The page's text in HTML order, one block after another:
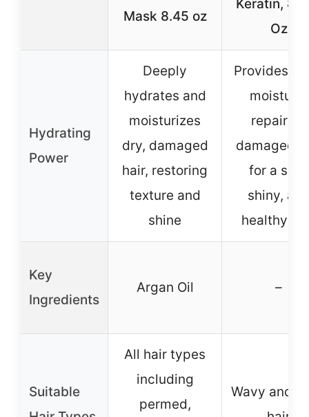
Mask 8.45 oz
Keratin,
Oz
Hydrating
Power
Deeply
hydrates and
moisturizes
dry, damaged
hair, restoring
texture and
shine
Provides
moisture,
repairing
damaged
for a soft,
shiny,
healthy
Key
Ingredients
Argan Oil –
Suitable
All hair types
including
permed,
Wavy and